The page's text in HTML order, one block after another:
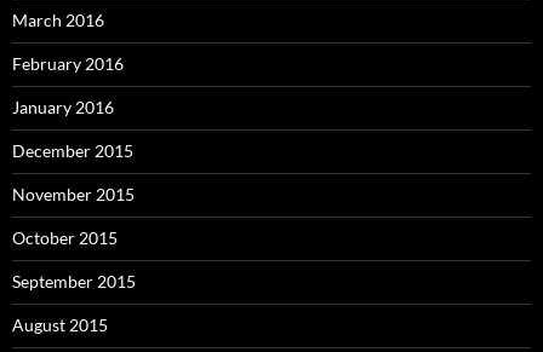
March 2016
February 2016
January 2016
December 2015
November 2015
October 2015
September 2015
August 2015